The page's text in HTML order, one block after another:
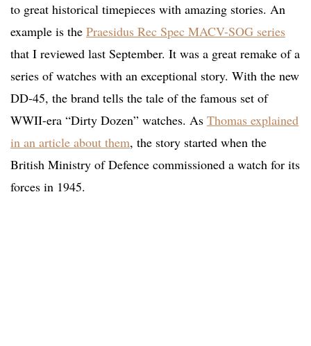
to great historical timepieces with amazing stories. An
example is the Praesidus Rec Spec MACV-SOG series
that I reviewed last September. It was a great remake of a
series of watches with an exceptional story. With the new
DD-45, the brand tells the tale of the famous set of
WWII-era “Dirty Dozen” watches. As Thomas explained
in an article about them, the story started when the
British Ministry of Defence commissioned a watch for its
forces in 1945.